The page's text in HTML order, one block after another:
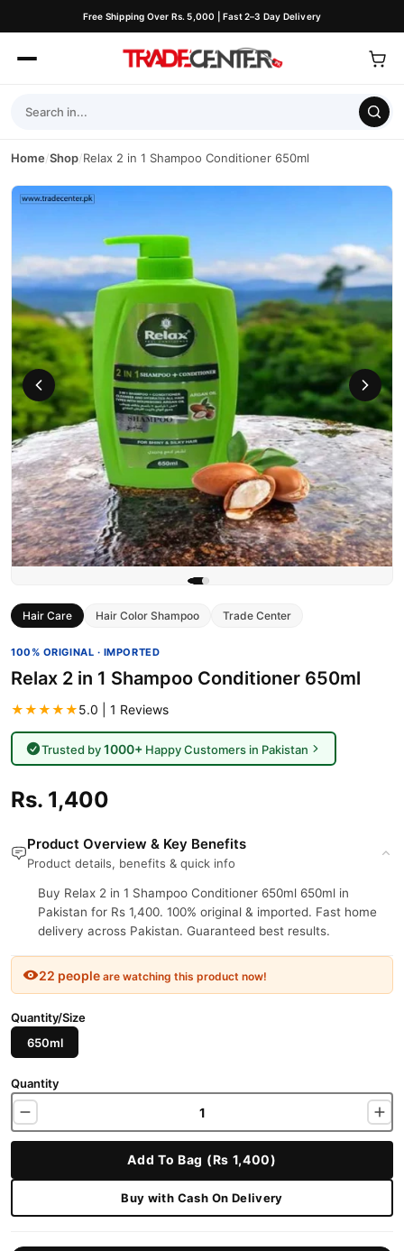
Free Shipping Over Rs. 5,000 | Fast 2–3 Day Delivery
Home/Shop/Relax 2 in 1 Shampoo Conditioner 650ml
Hair Care Hair Color Shampoo Trade Center
100% ORIGINAL · IMPORTED
Relax 2 in 1 Shampoo Conditioner 650ml
★★★★★5.0 | 1 Reviews
Trusted by1000+Happy Customers in Pakistan
Rs. 1,400
Product Overview & Key Benefits
Product details, benefits & quick info
Buy Relax 2 in 1 Shampoo Conditioner 650ml 650ml in
Pakistan for Rs 1,400. 100% original & imported. Fast home
delivery across Pakistan. Guaranteed best results.
22 people are watching this product now!
Quantity/Size
650ml
Quantity
Add To Bag (Rs 1,400)
Buy with Cash On Delivery